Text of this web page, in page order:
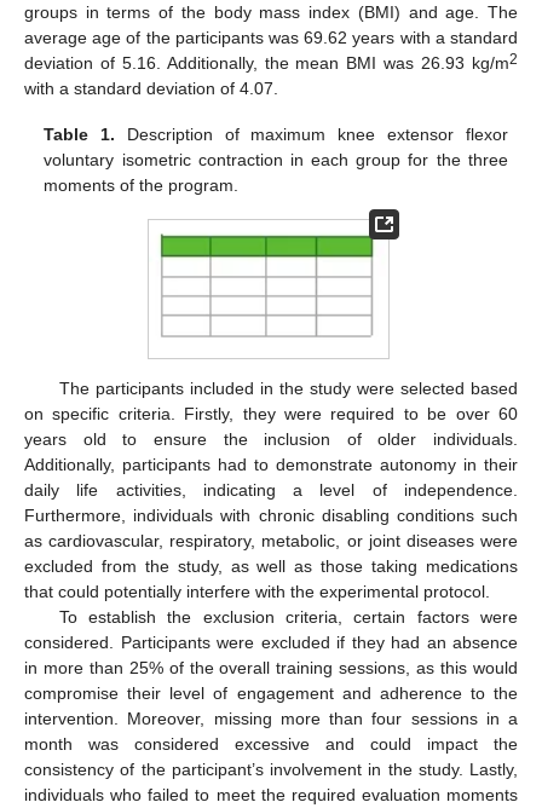
groups in terms of the body mass index (BMI) and age. The
average age of the participants was 69.62 years with a standard
deviation of 5.16. Additionally, the mean BMI was 26.93 kg/m2
with a standard deviation of 4.07.
Table 1. Description of maximum knee extensor flexor
voluntary isometric contraction in each group for the three
moments of the program.
The participants included in the study were selected based
on specific criteria. Firstly, they were required to be over 60
years old to ensure the inclusion of older individuals.
Additionally, participants had to demonstrate autonomy in their
daily life activities, indicating a level of independence.
Furthermore, individuals with chronic disabling conditions such
as cardiovascular, respiratory, metabolic, or joint diseases were
excluded from the study, as well as those taking medications
that could potentially interfere with the experimental protocol.
To establish the exclusion criteria, certain factors were
considered. Participants were excluded if they had an absence
in more than 25% of the overall training sessions, as this would
compromise their level of engagement and adherence to the
intervention. Moreover, missing more than four sessions in a
month was considered excessive and could impact the
consistency of the participant’s involvement in the study. Lastly,
individuals who failed to meet the required evaluation moments